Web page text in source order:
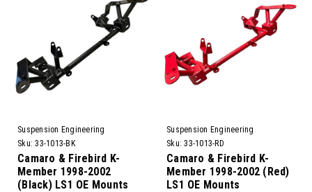
Suspension Engineering
Sku: 33-1013-BK
Camaro & Firebird K-
Member 1998-2002
(Black) LS1 OE Mounts
Suspension Engineering
Sku: 33-1013-RD
Camaro & Firebird K-
Member 1998-2002 (Red)
LS1 OE Mounts